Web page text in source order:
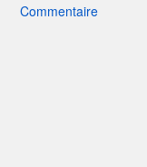
Commentaire